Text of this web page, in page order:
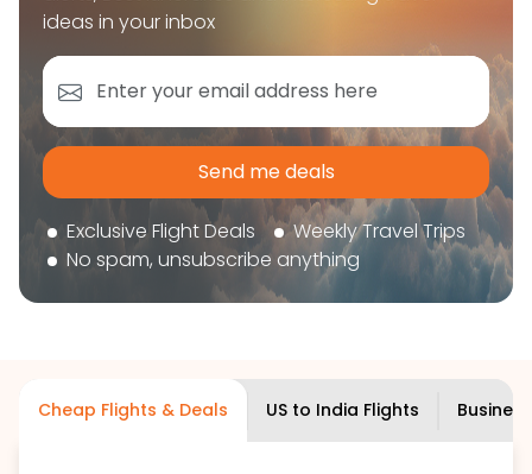
book your flight tickets securely. With flexible
choices, trusted support, and a smooth booking
experience, you can plan your trip confidently and
focus on enjoying your journey ahead.
'Get the cheap Flights'
ideas in your inbox
Send me deals
Exclusive Flight Deals
Weekly Travel Trips
No spam, unsubscribe anything
Cheap Flights & Deals US to India Flights